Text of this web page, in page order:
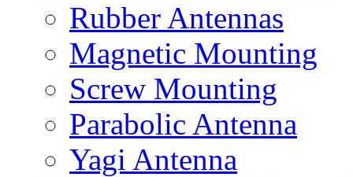
Rubber Antennas
Magnetic Mounting
Screw Mounting
Parabolic Antenna
Yagi Antenna